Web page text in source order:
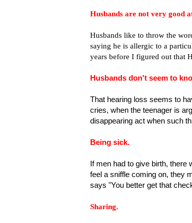
Husbands are not very good
Husbands like to throw the
saying he is allergic to a
years before I figured out that
Husbands don't seem to
That hearing loss seems to
cries, when the teenager is
disappearing act when such
Being sick.
If men had to give birth,
feel a sniffle coming on, they
says "You better get that
Sharing.